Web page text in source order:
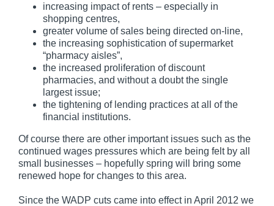
increasing impact of rents – especially in
shopping centres,
greater volume of sales being directed on-line,
the increasing sophistication of supermarket
“pharmacy aisles”,
the increased proliferation of discount
pharmacies, and without a doubt the single
largest issue;
the tightening of lending practices at all of the
financial institutions.
Of course there are other important issues such as the
continued wages pressures which are being felt by all
small businesses – hopefully spring will bring some
renewed hope for changes to this area.
Since the WADP cuts came into effect in April 2012 we